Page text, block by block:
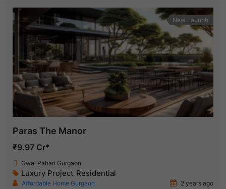
New Launch
Paras The Manor
₹9.97 Cr*
Gwal Pahari Gurgaon
Luxury Project, Residential
Affordable Home Gurgaon 2 years ago